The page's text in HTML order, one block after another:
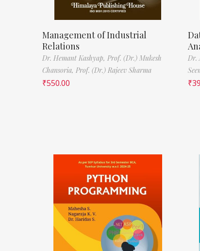
Management of Industrial
Relations
Dr. Hemant Kashyap, Prof. (Dr.) Mukesh
Chansoria, Prof. (Dr.) Rajeev Sharma
₹550.00
Dr.
₹